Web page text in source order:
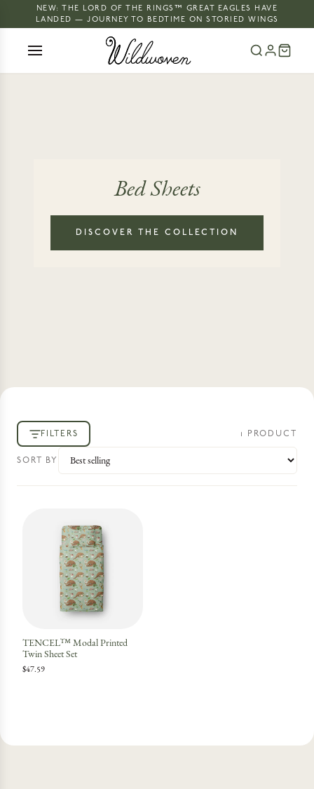
NEW: THE LORD OF THE RINGS™ GREAT EAGLES HAVE
LANDED — JOURNEY TO BEDTIME ON STORIED WINGS
Bed Sheets
DISCOVER THE COLLECTION
FILTERS 1 PRODUCT
SORT BY
TENCEL™ Modal Printed
Twin Sheet Set
$47.59